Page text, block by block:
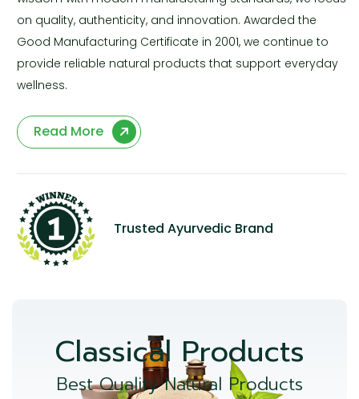
on quality, authenticity, and innovation. Awarded the
Good Manufacturing Certificate in 2001, we continue to
provide reliable natural products that support everyday
wellness.
Read More
Trusted Ayurvedic Brand
Classical Products
Best Quality Natural Products